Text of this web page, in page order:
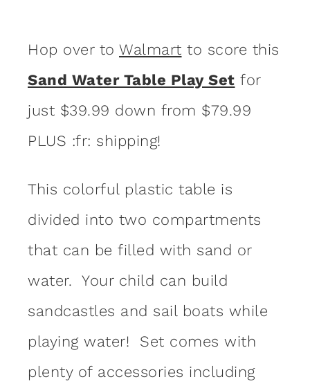
Hop over to Walmart to score this
Sand Water Table Play Set for
just $39.99 down from $79.99
PLUS :fr: shipping!
This colorful plastic table is
divided into two compartments
that can be filled with sand or
water. Your child can build
sandcastles and sail boats while
playing water! Set comes with
plenty of accessories including